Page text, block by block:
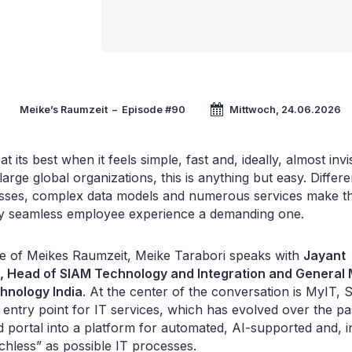
Meike’s Raumzeit – Episode #90 Mittwoch, 24.06.2026
its best when it feels simple, fast and, ideally, almost
global organizations, this is anything but easy.
complex data models and numerous services make
seamless employee experience a demanding one.
of Meikes Raumzeit, Meike Tarabori speaks with Jayant
Head of SIAM Technology and Integration and General
India. At the center of the conversation is MyIT,
entry point for IT services, which has evolved over the
portal into a platform for automated, AI-supported and,
as possible IT processes.